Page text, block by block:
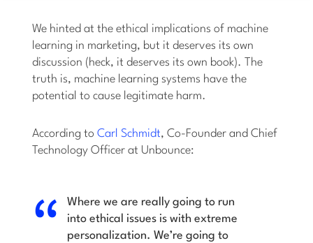
We hinted at the ethical implications of machine
learning in marketing, but it deserves its own
discussion (heck, it deserves its own book). The
truth is, machine learning systems have the
potential to cause legitimate harm.
According toCarl Schmidt, Co-Founder and Chief
Technology Officer at Unbounce:
Where we are really going to run
into ethical issues is with extreme
personalization. We’re going to